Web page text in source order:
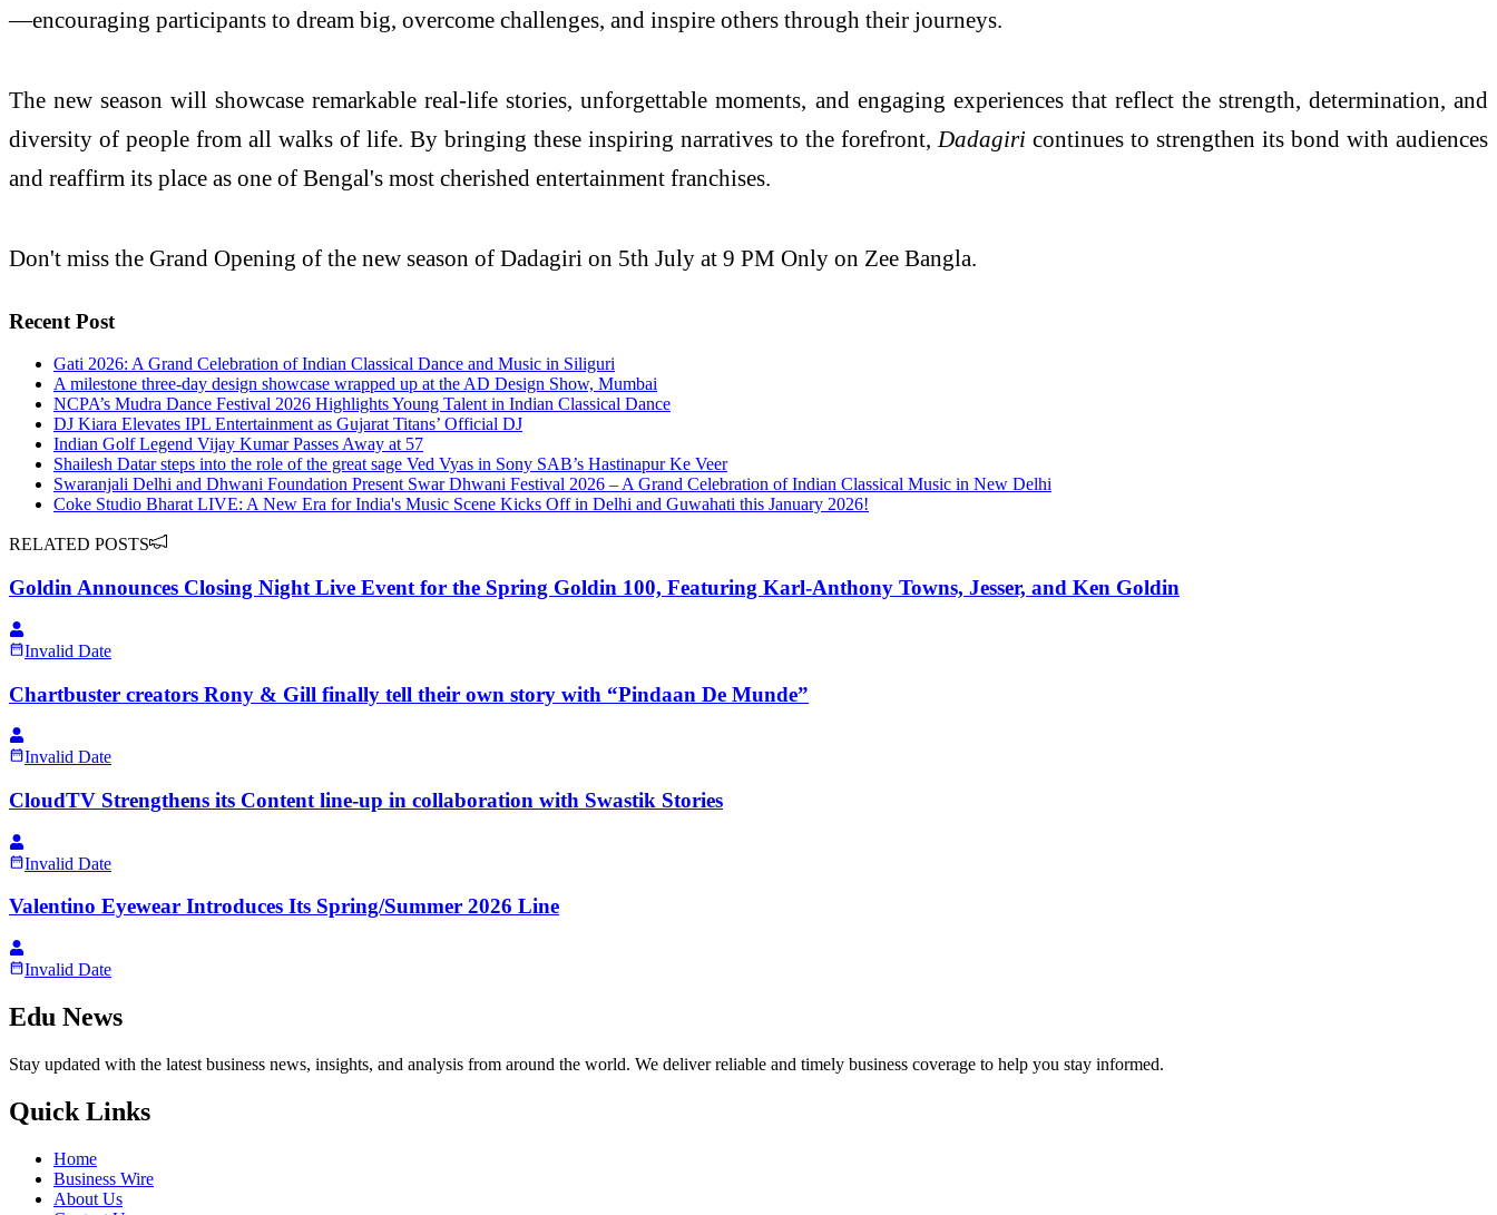
—encouraging participants to dream big, overcome challenges, and inspire others through their journeys.
The new season will showcase remarkable real-life stories, unforgettable moments, and engaging experiences that reflect the strength, determination, and
diversity of people from all walks of life. By bringing these inspiring narratives to the forefront, Dadagiri continues to strengthen its bond with audiences
and reaffirm its place as one of Bengal's most cherished entertainment franchises.
Don't miss the Grand Opening of the new season of Dadagiri on 5th July at 9 PM Only on Zee Bangla.
Recent Post
Gati 2026: A Grand Celebration of Indian Classical Dance and Music in Siliguri
A milestone three-day design showcase wrapped up at the AD Design Show, Mumbai
NCPA’s Mudra Dance Festival 2026 Highlights Young Talent in Indian Classical Dance
DJ Kiara Elevates IPL Entertainment as Gujarat Titans’ Official DJ
Indian Golf Legend Vijay Kumar Passes Away at 57
Shailesh Datar steps into the role of the great sage Ved Vyas in Sony SAB’s Hastinapur Ke Veer
Swaranjali Delhi and Dhwani Foundation Present Swar Dhwani Festival 2026 – A Grand Celebration of Indian Classical Music in New Delhi
Coke Studio Bharat LIVE: A New Era for India's Music Scene Kicks Off in Delhi and Guwahati this January 2026!
RELATED POSTS
Goldin Announces Closing Night Live Event for the Spring Goldin 100, Featuring Karl-Anthony Towns, Jesser, and Ken Goldin
Invalid Date
Chartbuster creators Rony & Gill finally tell their own story with “Pindaan De Munde”
Invalid Date
CloudTV Strengthens its Content line-up in collaboration with Swastik Stories
Invalid Date
Valentino Eyewear Introduces Its Spring/Summer 2026 Line
Invalid Date
Edu News
Stay updated with the latest business news, insights, and analysis from around the world. We deliver reliable and timely business coverage to help you stay informed.
Quick Links
Home
Business Wire
About Us